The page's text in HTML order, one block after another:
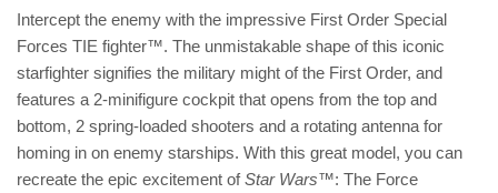
Intercept the enemy with the impressive First Order Special
Forces TIE fighter™. The unmistakable shape of this iconic
starfighter signifies the military might of the First Order, and
features a 2-minifigure cockpit that opens from the top and
bottom, 2 spring-loaded shooters and a rotating antenna for
homing in on enemy starships. With this great model, you can
recreate the epic excitement ofStar Wars™: The Force